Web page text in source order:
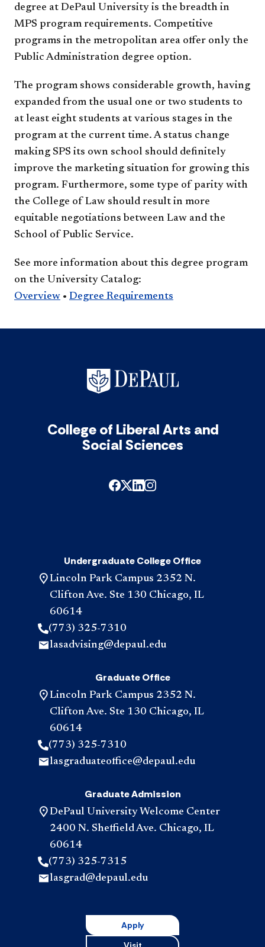
degree at DePaul University is the breadth in
MPS program requirements. Competitive
programs in the metropolitan area offer only the
Public Administration degree option.
The program shows considerable growth, having
expanded from the usual one or two students to
at least eight students at various stages in the
program at the current time. A status change
making SPS its own school should definitely
improve the marketing situation for growing this
program. Furthermore, some type of parity with
the College of Law should result in more
equitable negotiations between Law and the
School of Public Service.
See more information about this degree program
on the University Catalog:
Overview • Degree Requirements
College of Liberal Arts and
Social Sciences
Undergraduate College Office
Lincoln Park Campus 2352 N.
Clifton Ave. Ste 130 Chicago, IL
60614
(773) 325-7310
lasadvising@depaul.edu
Graduate Office
Lincoln Park Campus 2352 N.
Clifton Ave. Ste 130 Chicago, IL
60614
(773) 325-7310
lasgraduateoffice@depaul.edu
Graduate Admission
DePaul University Welcome Center
2400 N. Sheffield Ave. Chicago, IL
60614
(773) 325-7315
lasgrad@depaul.edu
Apply